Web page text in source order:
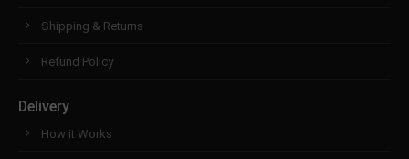
Shipping & Returns
Refund Policy
Delivery
How it Works